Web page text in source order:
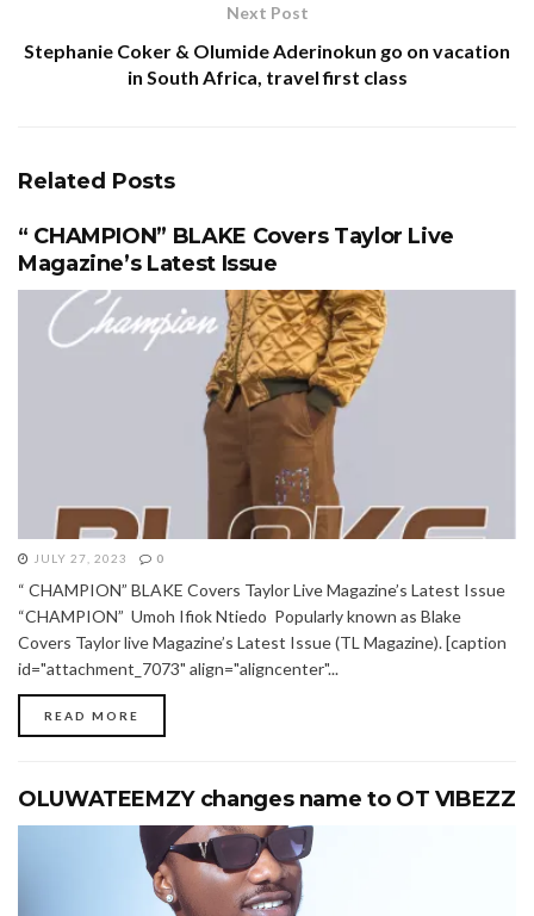
Next Post
Stephanie Coker & Olumide Aderinokun go on vacation
in South Africa, travel first class
Related Posts
“ CHAMPION” BLAKE Covers Taylor Live
Magazine’s Latest Issue
JULY 27, 2023 0
“ CHAMPION” BLAKE Covers Taylor Live Magazine’s Latest Issue
“CHAMPION” Umoh Ifiok Ntiedo Popularly known as Blake
Covers Taylor live Magazine’s Latest Issue (TL Magazine). [caption
id="attachment_7073" align="aligncenter"...
READ MORE
OLUWATEEMZY changes name to OT VIBEZZ